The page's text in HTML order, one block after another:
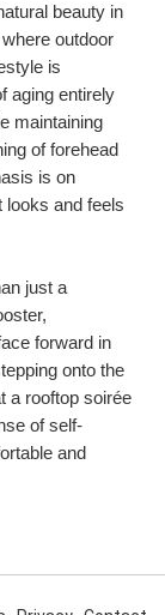
beauty in
outdoor
is
aging entirely
maintaining
of forehead
is on
looks and feels
just a
forward in
onto the
a rooftop soirée
of self-
and